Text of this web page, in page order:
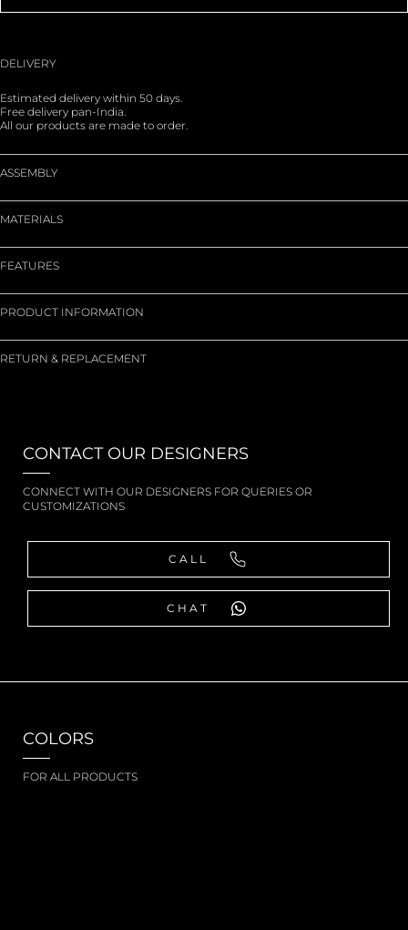
DELIVERY
Estimated delivery within 50 days.
Free delivery pan-India.
All our products are made to order.
ASSEMBLY
MATERIALS
FEATURES
PRODUCT INFORMATION
RETURN & REPLACEMENT
CALL
CHAT
CONTACT OUR DESIGNERS
CONNECT WITH OUR DESIGNERS FOR QUERIES OR
CUSTOMIZATIONS
COLORS
FOR ALL PRODUCTS